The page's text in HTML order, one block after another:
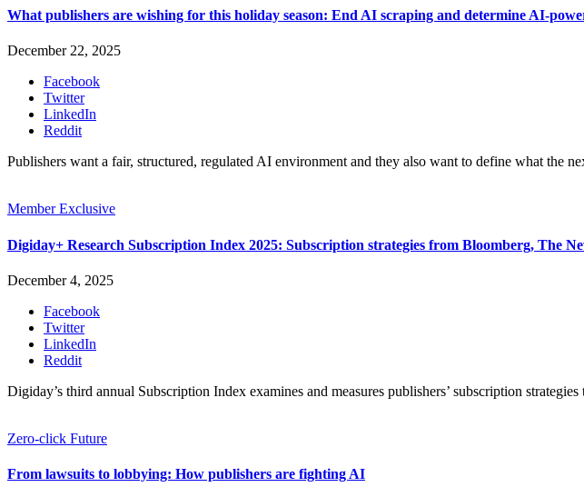
What publishers are wishing for this holiday season: End AI scraping and determine AI-
December 22, 2025
Facebook
Twitter
LinkedIn
Reddit
Publishers want a fair, structured, regulated AI environment and they also want to define what the
Member Exclusive
Digiday+ Research Subscription Index 2025: Subscription strategies from Bloomberg, The
December 4, 2025
Facebook
Twitter
LinkedIn
Reddit
Digiday’s third annual Subscription Index examines and measures publishers’ subscription
Zero-click Future
From lawsuits to lobbying: How publishers are fighting AI